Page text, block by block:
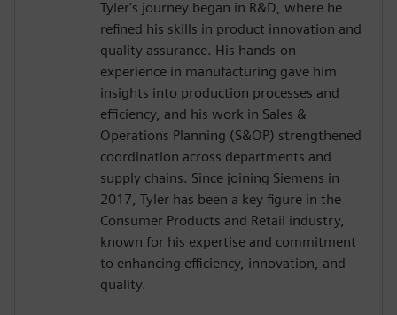
Tyler's journey began in R&D, where he
refined his skills in product innovation and
quality assurance. His hands-on
experience in manufacturing gave him
insights into production processes and
efficiency, and his work in Sales &
Operations Planning (S&OP) strengthened
coordination across departments and
supply chains. Since joining Siemens in
2017, Tyler has been a key figure in the
Consumer Products and Retail industry,
known for his expertise and commitment
to enhancing efficiency, innovation, and
quality.